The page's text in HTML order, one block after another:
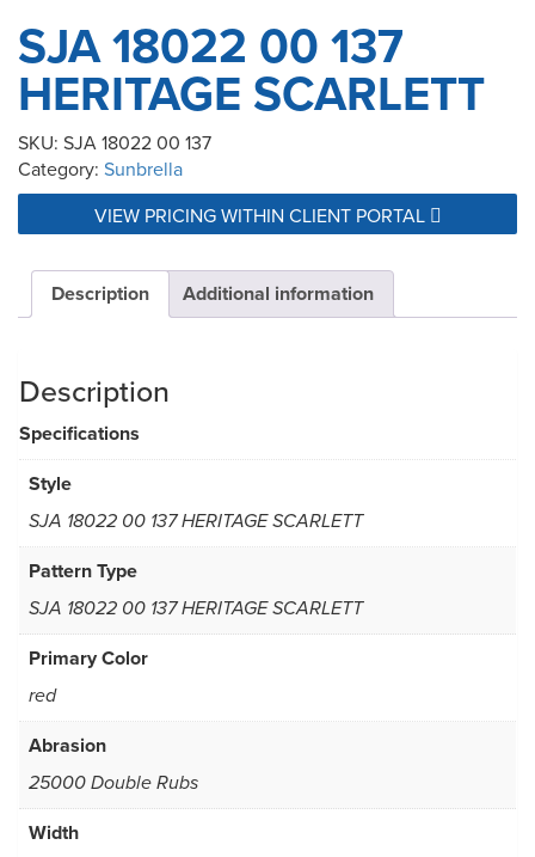
SJA 18022 00 137
HERITAGE SCARLETT
SKU: SJA 18022 00 137
Category: Sunbrella
VIEW PRICING WITHIN CLIENT PORTAL
Description Additional information
Description
Specifications
Style
SJA 18022 00 137 HERITAGE SCARLETT
Pattern Type
SJA 18022 00 137 HERITAGE SCARLETT
Primary Color
red
Abrasion
25000 Double Rubs
Width